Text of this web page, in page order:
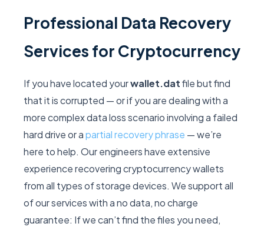
Professional Data Recovery
Services for Cryptocurrency
If you have located yourwallet.datfile but find
that it is corrupted — or if you are dealing with a
more complex data loss scenario involving a failed
hard drive or apartial recovery phrase — we’re
here to help. Our engineers have extensive
experience recovering cryptocurrency wallets
from all types of storage devices. We support all
of our services with a no data, no charge
guarantee: If we can’t find the files you need,